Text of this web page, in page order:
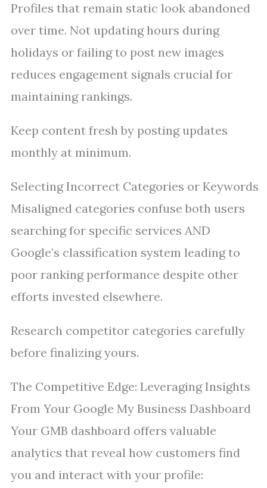
Profiles that remain static look abandoned
over time. Not updating hours during
holidays or failing to post new images
reduces engagement signals crucial for
maintaining rankings.
Keep content fresh by posting updates
monthly at minimum.
Selecting Incorrect Categories or Keywords
Misaligned categories confuse both users
searching for specific services AND
Google’s classification system leading to
poor ranking performance despite other
efforts invested elsewhere.
Research competitor categories carefully
before finalizing yours.
The Competitive Edge: Leveraging Insights
From Your Google My Business Dashboard
Your GMB dashboard offers valuable
analytics that reveal how customers find
you and interact with your profile: